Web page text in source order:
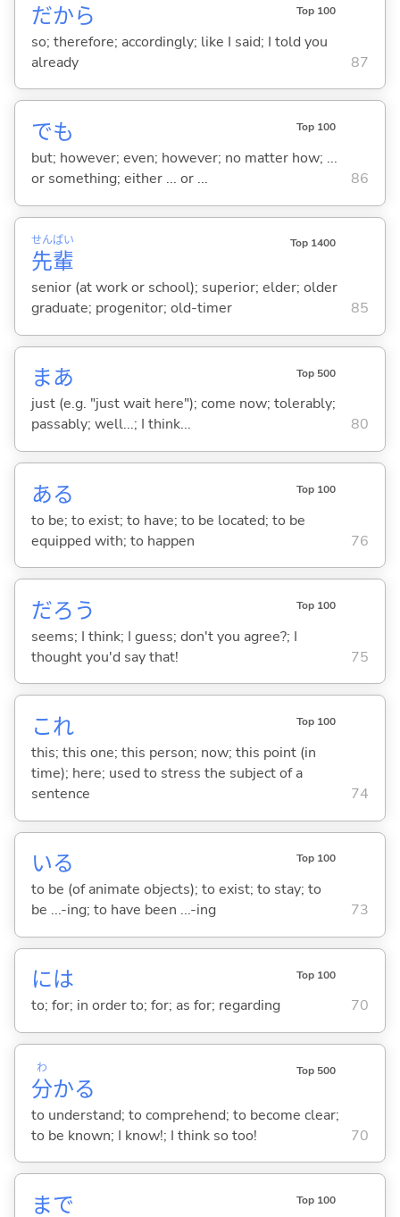
だから Top 100
so; therefore; accordingly; like I said; I told you
already
87
でも Top 100
but; however; even; however; no matter how; ...
or something; either ... or ...
86
先
せん
輩
ぱい Top 1400
senior (at work or school); superior; elder; older
graduate; progenitor; old-timer
85
まあ Top 500
just (e.g. "just wait here"); come now; tolerably;
passably; well...; I think...
80
ある Top 100
to be; to exist; to have; to be located; to be
equipped with; to happen
76
だろう Top 100
seems; I think; I guess; don't you agree?; I
thought you'd say that!
75
これ Top 100
this; this one; this person; now; this point (in
time); here; used to stress the subject of a
sentence
74
いる Top 100
to be (of animate objects); to exist; to stay; to
be ...-ing; to have been ...-ing
73
には Top 100
to; for; in order to; for; as for; regarding 70
分
わ
かる
Top 500
to understand; to comprehend; to become clear;
to be known; I know!; I think so too!
70
まで Top 100